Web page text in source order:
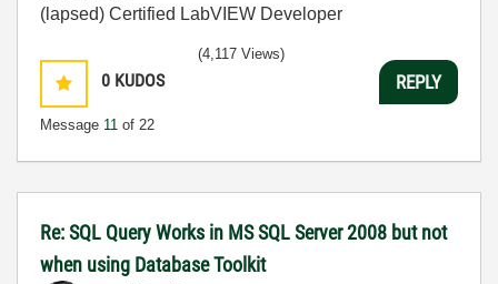
(lapsed) Certified LabVIEW Developer
0 KUDOS
Message 11 of 22
(4,117 Views)
REPLY
Re: SQL Query Works in MS SQL Server 2008 but not
when using Database Toolkit